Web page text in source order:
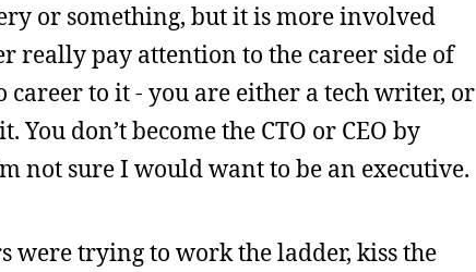
or something, but it is more involved
really pay attention to the career side of
career to it - you are either a tech writer, or
don’t become the CTO or CEO by
not sure I would want to be an executive.
were trying to work the ladder, kiss the